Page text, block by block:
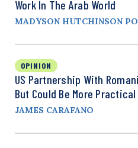
Work In The Arab World
MADYSON HUTCHINSON
OPINION
US Partnership With
But Could Be More Practical
JAMES CARAFANO